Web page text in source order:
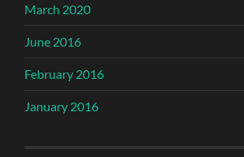
March 2020
June 2016
February 2016
January 2016